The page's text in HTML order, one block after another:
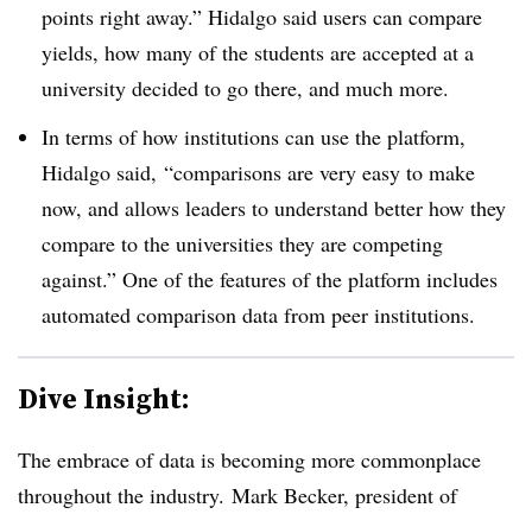
points right away.” Hidalgo said users can compare
yields, how many of the students are accepted at a
university decided to go there, and much more.
In terms of how institutions can use the platform,
Hidalgo said, “comparisons are very easy to make
now, and allows leaders to understand better how they
compare to the universities they are competing
against.” One of the features of the platform includes
automated comparison data from peer institutions.
Dive Insight:
The embrace of data is becoming more commonplace
throughout the industry. Mark Becker, president of